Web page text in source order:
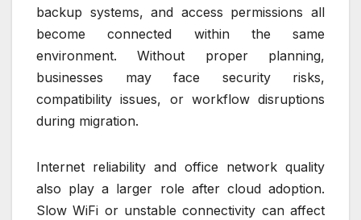
backup systems, and access permissions all
become connected within the same
environment. Without proper planning,
businesses may face security risks,
compatibility issues, or workflow disruptions
during migration.
Internet reliability and office network quality
also play a larger role after cloud adoption.
Slow WiFi or unstable connectivity can affect